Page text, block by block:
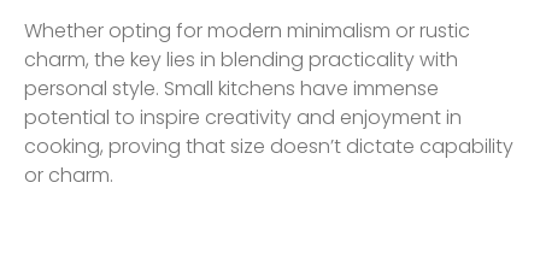
Whether opting for modern minimalism or rustic
charm, the key lies in blending practicality with
personal style. Small kitchens have immense
potential to inspire creativity and enjoyment in
cooking, proving that size doesn’t dictate capability
or charm.